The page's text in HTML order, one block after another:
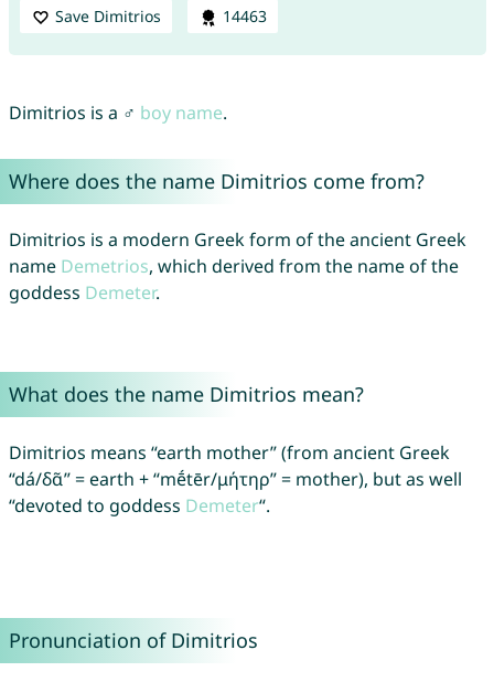
Save Dimitrios 14463
Dimitrios is a ♂ boy name.
Where does the name Dimitrios come from?
Dimitrios is a modern Greek form of the ancient Greek
name Demetrios, which derived from the name of the
goddess Demeter.
What does the name Dimitrios mean?
Dimitrios means “earth mother” (from ancient Greek
“dá/δᾶ” = earth + “mḗtēr/μήτηρ” = mother), but as well
“devoted to goddess Demeter“.
Pronunciation of Dimitrios